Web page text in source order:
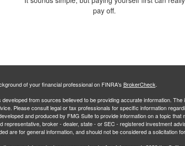
pay off.
of your financial professional on FINRA's BrokerCheck.
developed from sources believed to be providing accurate information. The
Please consult legal or tax professionals for specific information
and produced by FMG Suite to provide information on a topic that
representative, broker - dealer, state - or SEC - registered investment
are for general information, and should not be considered a solicitation